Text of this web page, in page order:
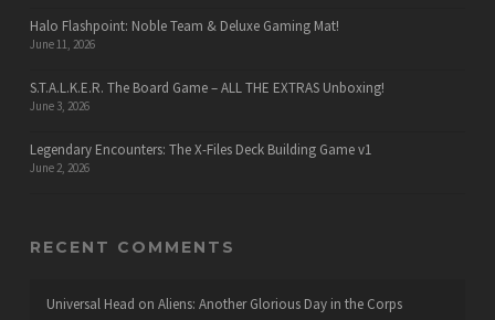
Halo Flashpoint: Noble Team & Deluxe Gaming Mat!
June 11, 2026
S.T.A.L.K.E.R. The Board Game – ALL THE EXTRAS Unboxing!
June 3, 2026
Legendary Encounters: The X-Files Deck Building Game v1
June 2, 2026
RECENT COMMENTS
Universal Head on Aliens: Another Glorious Day in the Corps